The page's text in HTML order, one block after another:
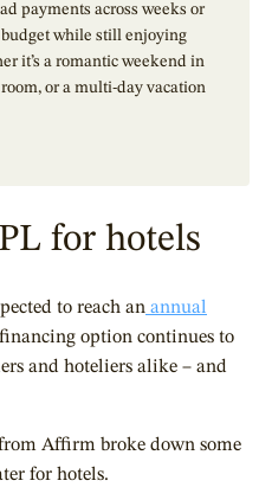
payments across weeks or
while still enjoying
it’s a romantic weekend in
or a multi-day vacation
for hotels
to reach an annual
option continues to
and hoteliers alike – and
Affirm broke down some
for hotels.